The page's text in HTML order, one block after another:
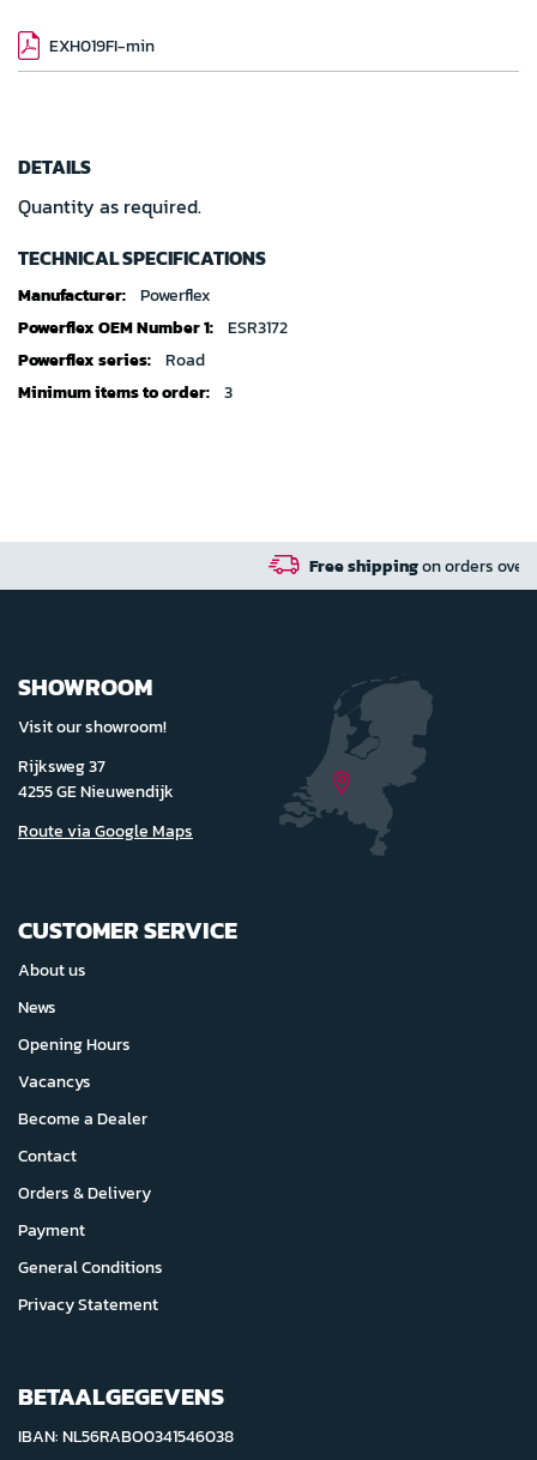
EXH019FI-min
DETAILS
Quantity as required.
TECHNICAL SPECIFICATIONS
Technical
specifications
Powerflex
ESR3172
Road
3
Free shippingon orders over 100 euro in NL / BE
SHOWROOM
Visit our showroom!
Rijksweg 37
4255 GE Nieuwendijk
Route via Google Maps
CUSTOMER SERVICE
About us
News
Opening Hours
Vacancys
Become a Dealer
Contact
Orders & Delivery
Payment
General Conditions
Privacy Statement
BETAALGEGEVENS
IBAN: NL56RABO0341546038